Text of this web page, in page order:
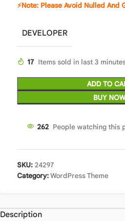
⚡Note: Please Avoid Nulled And
DEVELOPER
17 Items sold in last 3
ADD TO
BUY NOW
266 People watching this
SKU: 24297
Category:WordPress Theme
Description